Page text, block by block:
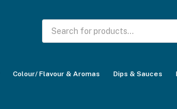
Products
search
Colour/ Flavour & Aromas Dips & Sauces